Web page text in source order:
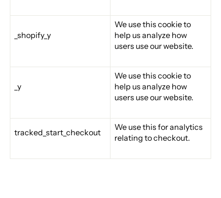
_shopify_y
We use this cookie to
help us analyze how
users use our website.
_y
We use this cookie to
help us analyze how
users use our website.
tracked_start_checkout
We use this for analytics
relating to checkout.